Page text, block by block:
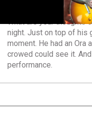
What are your thoughts
night. Just on top of his
moment. He had an Ora
crowed could see it.
performance.
Community
Message Boards
Filter Community By
All